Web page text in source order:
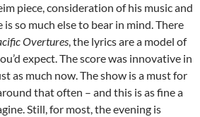
piece, consideration of his music and
so much else to bear in mind. There
Overtures, the lyrics are a model of
expect. The score was innovative in
as much now. The show is a must for
that often – and this is as fine a
Still, for most, the evening is